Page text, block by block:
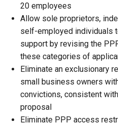
20 employees
Allow sole proprietors,
self-employed individuals
support by revising the
these categories of
Eliminate an exclusionary
small business owners
convictions, consistent
proposal
Eliminate PPP access